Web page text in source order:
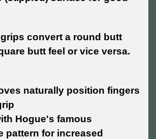
convert a round butt
butt feel or vice versa.
naturally position fingers
Hogue's famous
pattern for increased